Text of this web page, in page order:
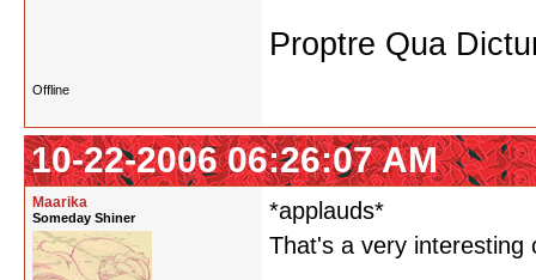
Proptre Qua
Offline
10-22-2006 06:26:07 AM
Maarika
Someday Shiner
*applauds*
That's a very interesting